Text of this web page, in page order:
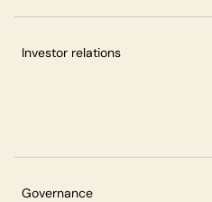
Investor relations
Governance